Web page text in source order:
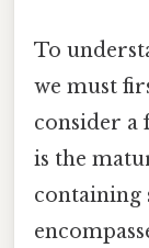
To
we must
consider
is the
containing